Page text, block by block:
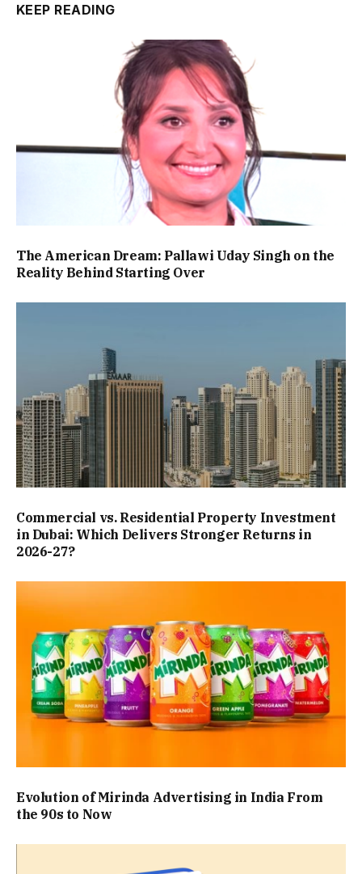
KEEP READING
The American Dream: Pallawi Uday Singh on the
Reality Behind Starting Over
Commercial vs. Residential Property Investment
in Dubai: Which Delivers Stronger Returns in
2026-27?
Evolution of Mirinda Advertising in India From
the 90s to Now